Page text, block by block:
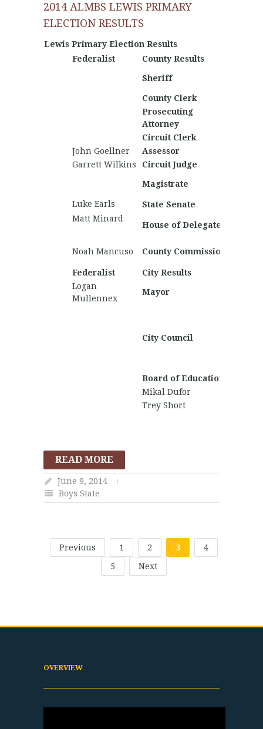
2014 ALMBS LEWIS PRIMARY
ELECTION RESULTS
Lewis Primary Election Results
Federalist
County Results
Sheriff
County Clerk
Prosecuting
Attorney
Circuit Clerk
John Goellner
Assessor
Garrett Wilkins
Circuit Judge
Magistrate
Luke Earls
State Senate
Matt Minard
House of Delegates
Noah Mancuso County Commission
Federalist
City Results
Logan
Mullennex
Mayor
City Council
Board of Education
Mikal Dufor
Trey Short
READ MORE
June 9, 2014
Boys State
Previous 1 2 3
4
5
Next
OVERVIEW